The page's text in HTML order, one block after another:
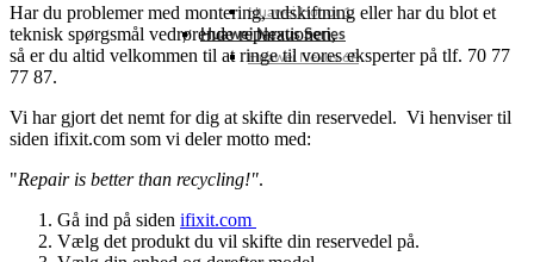
Huawei Honor 1
Huawei Nexus Series
Huawei Nexus 6P
Har du problemer med montering, udskiftning eller har du blot et
teknisk spørgsmål vedrørende reparationen,
så er du altid velkommen til at ringe til vores eksperter på tlf. 70 77
77 87.
Vi har gjort det nemt for dig at skifte din reservedel. Vi henviser til
siden ifixit.com som vi deler motto med:
"Repair is better than recycling!".
Gå ind på siden ifixit.com
Vælg det produkt du vil skifte din reservedel på.